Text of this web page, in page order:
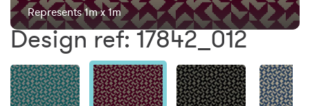
Represents 1m x 1m
Design ref: 17842_012